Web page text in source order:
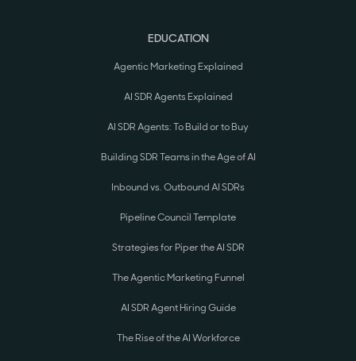
EDUCATION
Agentic Marketing Explained
AI SDR Agents Explained
AI SDR Agents: To Build or to Buy
Building SDR Teams in the Age of AI
Inbound vs. Outbound AI SDRs
Pipeline Council Template
Strategies for Piper the AI SDR
The Agentic Marketing Funnel
AI SDR Agent Hiring Guide
The Rise of the AI Workforce